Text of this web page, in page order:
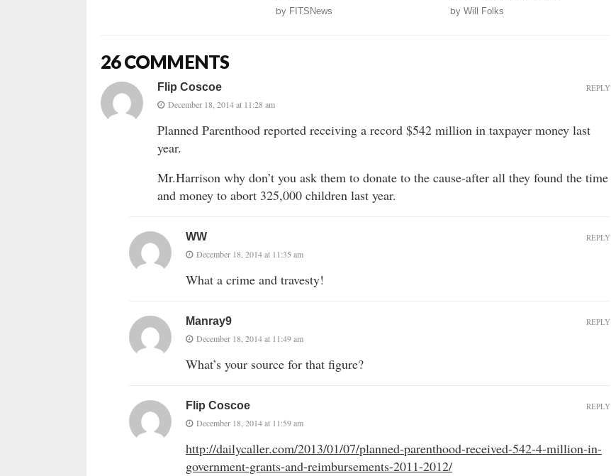
by FITSNews byWill Folks
26 COMMENTS
Flip Coscoe
December 18, 2014 at 11:28 am
Planned Parenthood reported receiving a record $542 million in taxpayer money last
year.
Mr.Harrison why don’t you ask them to donate to the cause-after all they found the time
and money to abort 325,000 children last year.
REPLY
WW
December 18, 2014 at 11:35 am
What a crime and travesty!
REPLY
Manray9
December 18, 2014 at 11:49 am
What’s your source for that figure?
REPLY
Flip Coscoe
December 18, 2014 at 11:59 am
http://dailycaller.com/2013/01/07/planned-parenthood-received-542-4-million-in-
government-grants-and-reimbursements-2011-2012/
REPLY